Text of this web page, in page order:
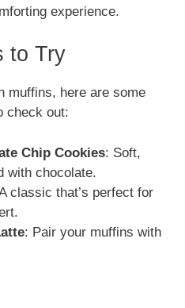
experience.
to Try
muffins, here are some
check out:
Chip Cookies: Soft,
with chocolate.
classic that’s perfect for
: Pair your muffins with